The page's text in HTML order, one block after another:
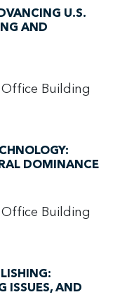
U.S.
AND
Building
DOMINANCE
Building
ISSUES, AND